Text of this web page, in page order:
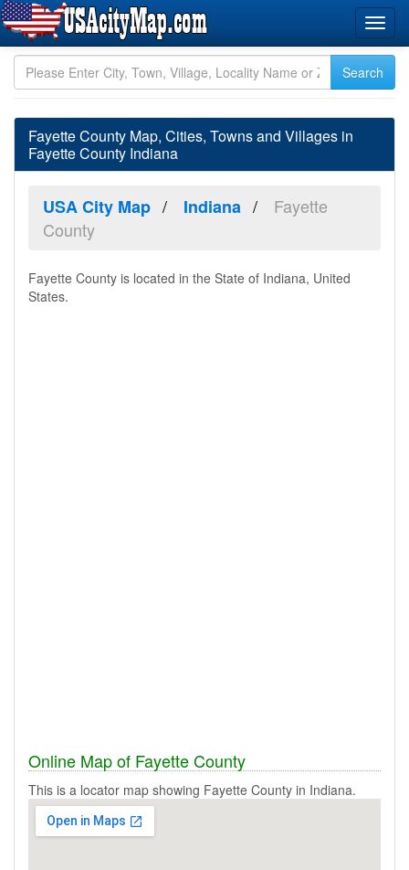
Fayette County Map, Cities, Towns and Villages in
Fayette County Indiana
USA City Map Indiana
Fayette
County
Fayette County is located in the State of Indiana, United
States.
Online Map of Fayette County
This is a locator map showing Fayette County in Indiana.